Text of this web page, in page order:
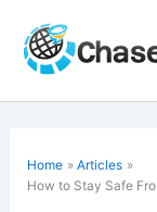
content
Home
Articles
How to Stay Safe